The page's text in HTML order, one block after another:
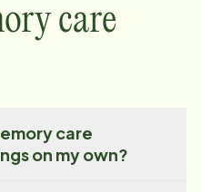
care
care
on my own?